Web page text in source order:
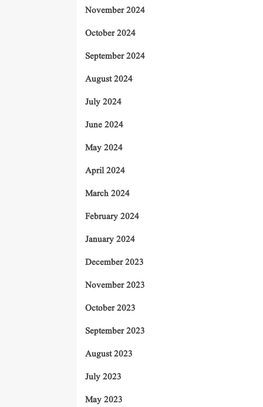
November 2024
October 2024
September 2024
August 2024
July 2024
June 2024
May 2024
April 2024
March 2024
February 2024
January 2024
December 2023
November 2023
October 2023
September 2023
August 2023
July 2023
May 2023